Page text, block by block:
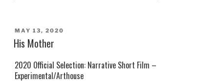
POSTED
ON
MAY 13, 2020
His Mother
2020 Official Selection: Narrative Short Film –
Experimental/Arthouse